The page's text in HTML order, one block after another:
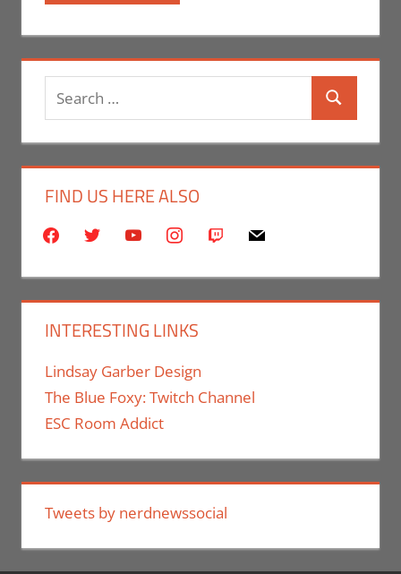
Search
for:
Search
FIND US HERE ALSO
facebooktwitter youtubeinstagram
twitch mail
INTERESTING LINKS
Lindsay Garber Design
The Blue Foxy: Twitch Channel
ESC Room Addict
Tweets by nerdnewssocial